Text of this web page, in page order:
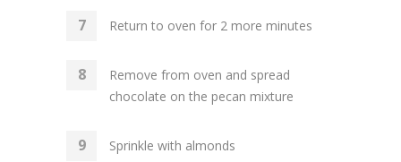
Return to oven for 2 more minutes
Remove from oven and spread
chocolate on the pecan mixture
Sprinkle with almonds